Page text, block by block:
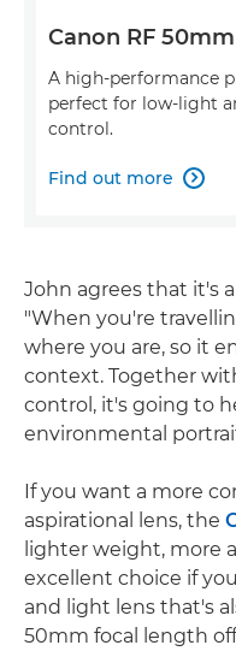
Canon RF 50mm
A high-performance
perfect for low-light
control.
Find out more 
John agrees that it's
"When you're
where you are, so it
context. Together
control, it's going to
environmental
If you want a more
aspirational lens, the
lighter weight, more
excellent choice if
and light lens that's
50mm focal length